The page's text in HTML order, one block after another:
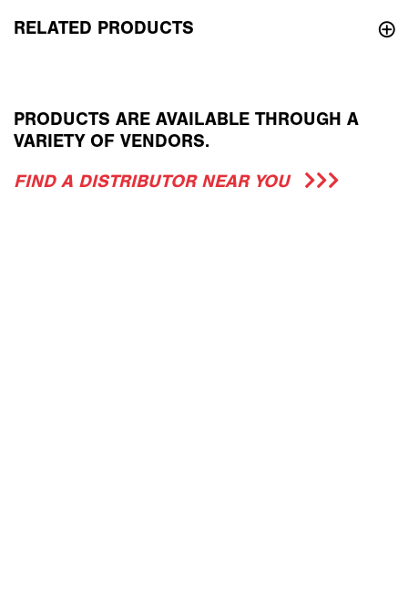
RELATED PRODUCTS
PRODUCTS ARE AVAILABLE THROUGH A
VARIETY OF VENDORS.
FIND A DISTRIBUTOR NEAR YOU